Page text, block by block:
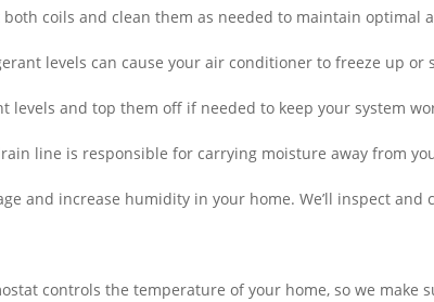
coils and clean them as needed to maintain optimal
levels can cause your air conditioner to freeze up or
levels and top them off if needed to keep your system
line is responsible for carrying moisture away from
and increase humidity in your home. We’ll inspect and
controls the temperature of your home, so we make